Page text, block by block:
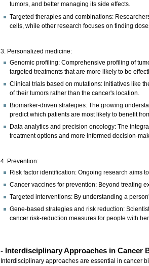
tumors, and better managing its side effects.
Targeted therapies and combinations:
cells, while other research focuses on finding
3. Personalized medicine:
Genomic profiling: Comprehensive profiling of
targeted treatments that are more likely to be
Clinical trials based on mutations: Initiatives like
of their tumors rather than the cancer's location.
Biomarker-driven strategies: The growing
predict which patients are most likely to benefit
Data analytics and precision oncology: The
treatment options and more informed decision-
4. Prevention:
Risk factor identification: Ongoing research aims
Cancer vaccines for prevention: Beyond treating
Targeted interventions: By understanding a
Gene-based strategies and risk reduction:
cancer risk-reduction measures for people with
- Interdisciplinary Approaches in Cancer
Interdisciplinary approaches are essential in cancer